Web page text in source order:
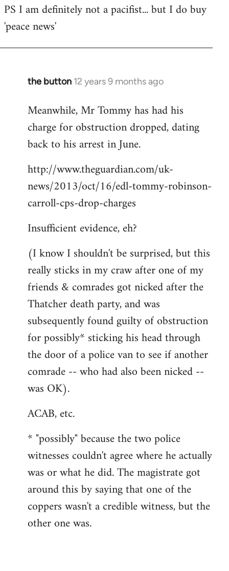
PS I am definitely not a pacifist... but I do buy
'peace news'
the button 12 years 9 months ago
In
to
Welcome
libcom.org
Meanwhile, Mr Tommy has had his
charge for obstruction dropped, dating
back to his arrest in June.
http://www.theguardian.com/uk-
news/2013/oct/16/edl-tommy-robinson-
carroll-cps-drop-charges
Insufficient evidence, eh?
(I know I shouldn't be surprised, but this
really sticks in my craw after one of my
friends & comrades got nicked after the
Thatcher death party, and was
subsequently found guilty of obstruction
for possibly* sticking his head through
the door of a police van to see if another
comrade -- who had also been nicked --
was OK).
ACAB, etc.
* "possibly" because the two police
witnesses couldn't agree where he actually
was or what he did. The magistrate got
around this by saying that one of the
coppers wasn't a credible witness, but the
other one was.